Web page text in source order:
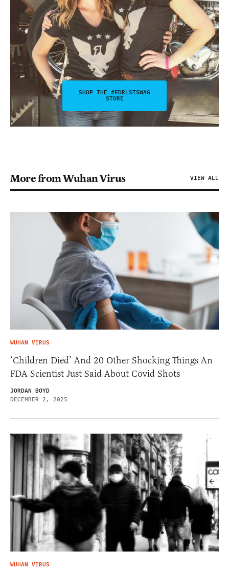
SHOP THE #FDRLSTSWAG
STORE
More from Wuhan Virus VIEW ALL
WUHAN VIRUS
‘Children Died’ And 20 Other Shocking Things An
FDA Scientist Just Said About Covid Shots
JORDAN BOYD
DECEMBER 2, 2025
WUHAN VIRUS